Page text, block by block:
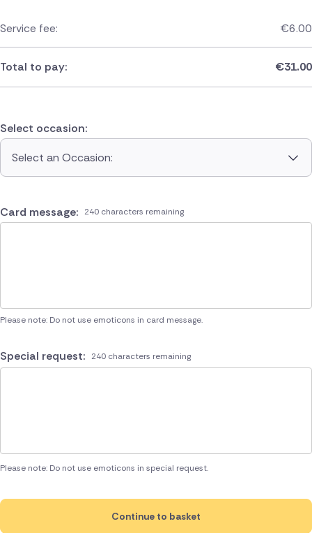
Service fee: €6.00
Total to pay: €31.00
Select occasion:
Select an Occasion:
Card message: 240 characters remaining
Please note: Do not use emoticons in card message.
Special request: 240 characters remaining
Please note: Do not use emoticons in special request.
Continue to basket